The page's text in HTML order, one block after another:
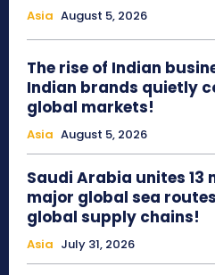
Asia August 5, 2026
The rise of Indian
Indian brands quietly
global markets!
Asia August 5, 2026
Saudi Arabia unites
major global sea
global supply chains!
Asia July 31, 2026